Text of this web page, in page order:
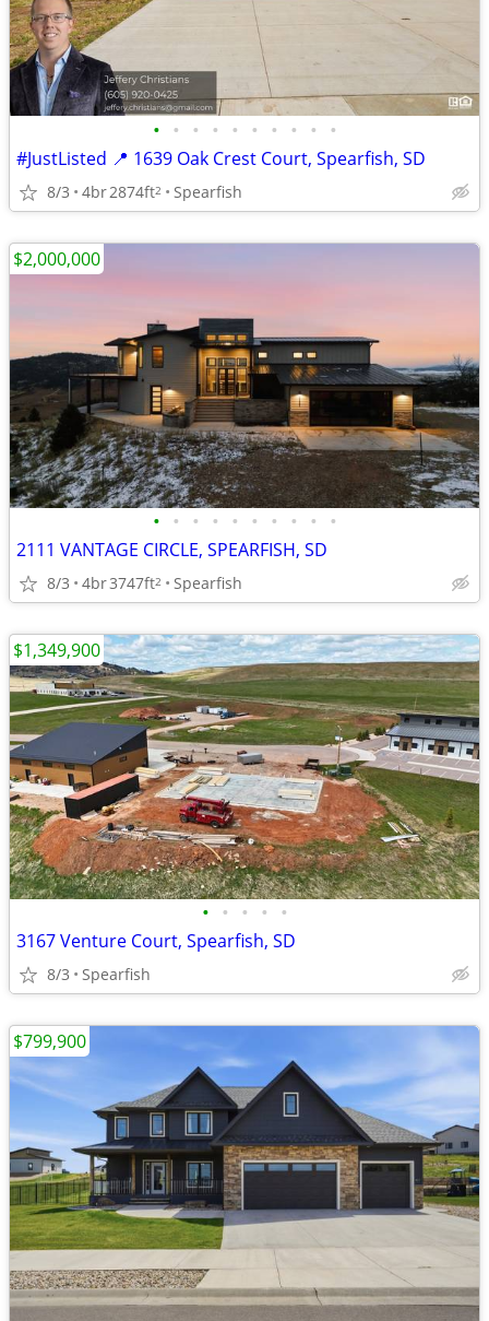
• • • • • • • • • •
#JustListed 📍 1639 Oak Crest Court, Spearfish, SD
8/3 4br2874ft2 Spearfish
• • • • • • • • • •
2111 VANTAGE CIRCLE, SPEARFISH, SD
8/3 4br3747ft2 Spearfish
$2,000,000
• • • • •
3167 Venture Court, Spearfish, SD
8/3 Spearfish
$1,349,900
$799,900